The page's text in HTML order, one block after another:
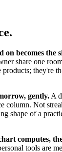
on becomes the
share one
they're
gently.A
column. Not
shape of a
computes,
tools are